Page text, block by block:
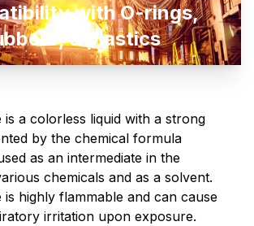
with O-rings,
& plastics
is a colorless liquid with a strong
by the chemical formula
as an intermediate in the
chemicals and as a solvent.
is highly flammable and can cause
irritation upon exposure.